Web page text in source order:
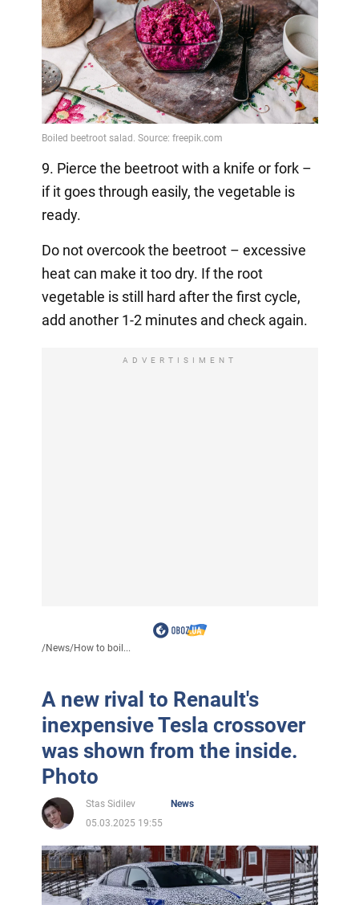
9. Pierce the beetroot with a knife or fork –
if it goes through easily, the vegetable is
ready.
Do not overcook the beetroot – excessive
heat can make it too dry. If the root
vegetable is still hard after the first cycle,
add another 1-2 minutes and check again.
ADVERTISIMENT
/News/How to boil...
A new rival to Renault's
inexpensive Tesla crossover
was shown from the inside.
Photo
Stas Sidilev
News
05.03.2025 19:55